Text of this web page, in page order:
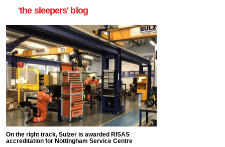
'the sleepers' blog
On the right track, Sulzer is awarded RISAS
accreditation for Nottingham Service Centre